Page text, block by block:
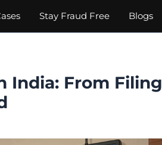
Stay Fraud Free Blogs
India: From Filing